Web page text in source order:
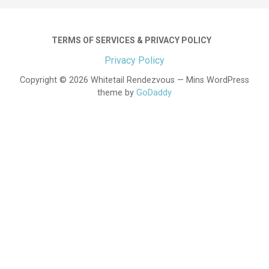
TERMS OF SERVICES & PRIVACY POLICY
Privacy Policy
Copyright © 2026 Whitetail Rendezvous — Mins WordPress
theme by GoDaddy